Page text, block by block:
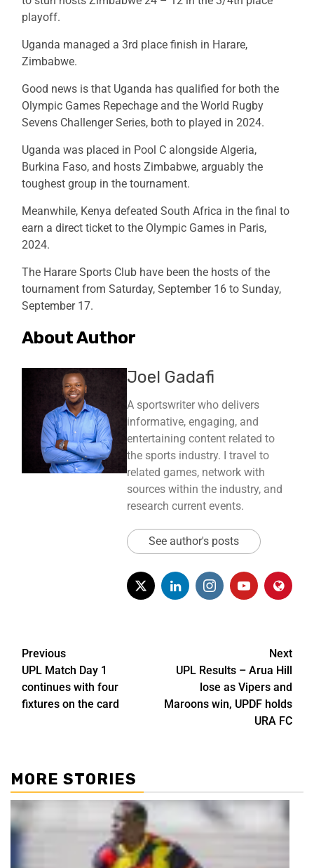
playoff.
Uganda managed a 3rd place finish in Harare,
Zimbabwe.
Good news is that Uganda has qualified for both the
Olympic Games Repechage and the World Rugby
Sevens Challenger Series, both to played in 2024.
Uganda was placed in Pool C alongside Algeria,
Burkina Faso, and hosts Zimbabwe, arguably the
toughest group in the tournament.
Meanwhile, Kenya defeated South Africa in the final to
earn a direct ticket to the Olympic Games in Paris,
2024.
The Harare Sports Club have been the hosts of the
tournament from Saturday, September 16 to Sunday,
September 17.
About Author
Joel Gadafi
A sportswriter who delivers
informative, engaging, and
entertaining content related to
the sports industry. I travel to
related games, network with
sources within the industry, and
research current events.
See author's posts
Previous
UPL Match Day 1
continues with four
fixtures on the card
Next
UPL Results – Arua Hill
lose as Vipers and
Maroons win, UPDF holds
URA FC
MORE STORIES